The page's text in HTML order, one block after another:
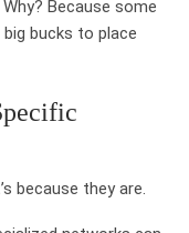
Because some
bucks to place
because they are.